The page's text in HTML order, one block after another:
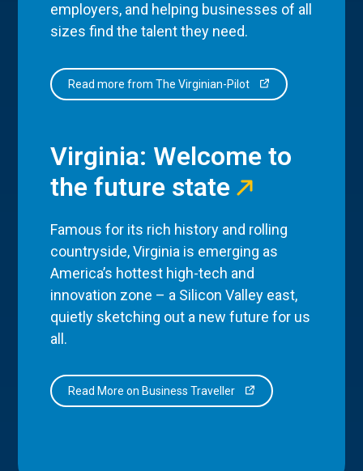
employers, and helping businesses of all
sizes find the talent they need.
Read more from The Virginian-Pilot
Virginia: Welcome to
the future state
Famous for its rich history and rolling
countryside, Virginia is emerging as
America’s hottest high-tech and
innovation zone – a Silicon Valley east,
quietly sketching out a new future for us
all.
Read More on Business Traveller